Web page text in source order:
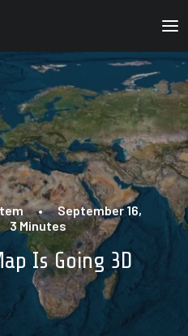
•
September 16,
3 Minutes
Is Going 3D